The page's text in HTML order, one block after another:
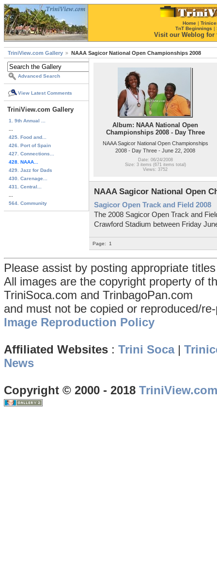
Home |
TnT Beginnings |
Visit our Weblog for
TriniView.com Gallery NAAA Sagicor National Open Championships 2008
Advanced Search
View Latest Comments
TriniView.com Gallery
1. 9th Annual ...
425. Food and...
426. Port of Spain
427. Connections...
428. NAAA...
429. Jazz for Dads
430. Carenage...
431. Central...
564. Community
Album: NAAA National Open
Championships 2008 - Day Three
NAAA Sagicor National Open Championships
2008 - Day Three - June 22, 2008
Date: 06/24/2008
Size: 3 items (671 items total)
Views: 3752
NAAA Sagicor National Open
Sagicor Open Track and Field 2008
The 2008 Sagicor Open Track and
Crawford Stadium between Friday
Page: 1
Please assist by posting appropriate
All images are the copyright property of
TriniSoca.com and TrinbagoPan.com
and must not be copied or reproduced/
Image Reproduction Policy
Affiliated Websites : Trini Soca|
News
Copyright © 2000 - 2018 TriniView.com